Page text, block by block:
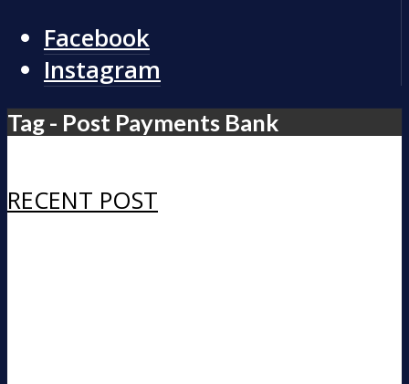
Facebook
Instagram
Tag - Post Payments Bank
RECENT POST